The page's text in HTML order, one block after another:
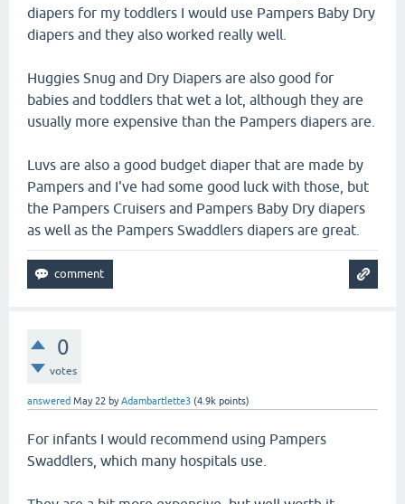
diapers for my toddlers I would use Pampers Baby Dry
diapers and they also worked really well.
Huggies Snug and Dry Diapers are also good for
babies and toddlers that wet a lot, although they are
usually more expensive than the Pampers diapers are.
Luvs are also a good budget diaper that are made by
Pampers and I've had some good luck with those, but
the Pampers Cruisers and Pampers Baby Dry diapers
as well as the Pampers Swaddlers diapers are great.
0
votes
answered May 22 byAdambartlette3 (4.9k points)
For infants I would recommend using Pampers
Swaddlers, which many hospitals use.